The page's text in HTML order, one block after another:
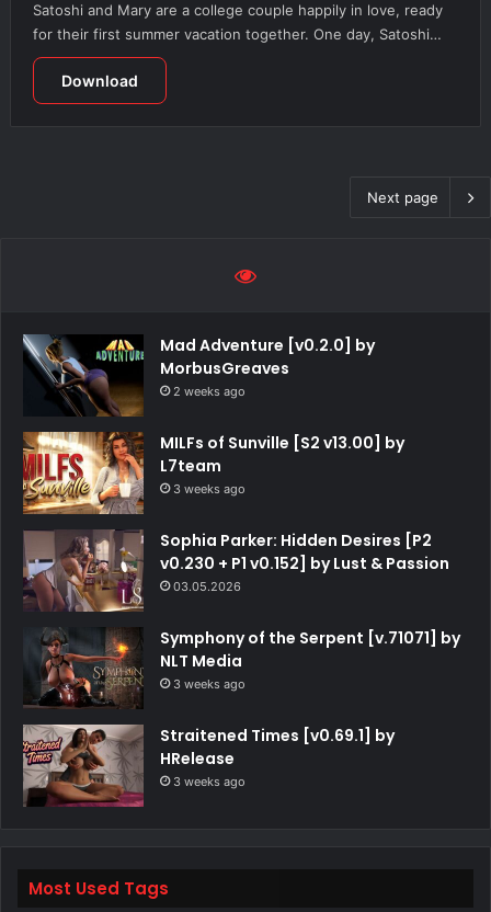
Satoshi and Mary are a college couple happily in love, ready
for their first summer vacation together. One day, Satoshi…
Download
Next page
Mad Adventure [v0.2.0] by
MorbusGreaves
2 weeks ago
MILFs of Sunville [S2 v13.00] by
L7team
3 weeks ago
Sophia Parker: Hidden Desires [P2
v0.230 + P1 v0.152] by Lust & Passion
03.05.2026
Symphony of the Serpent [v.71071] by
NLT Media
3 weeks ago
Straitened Times [v0.69.1] by
HRelease
3 weeks ago
Most Used Tags